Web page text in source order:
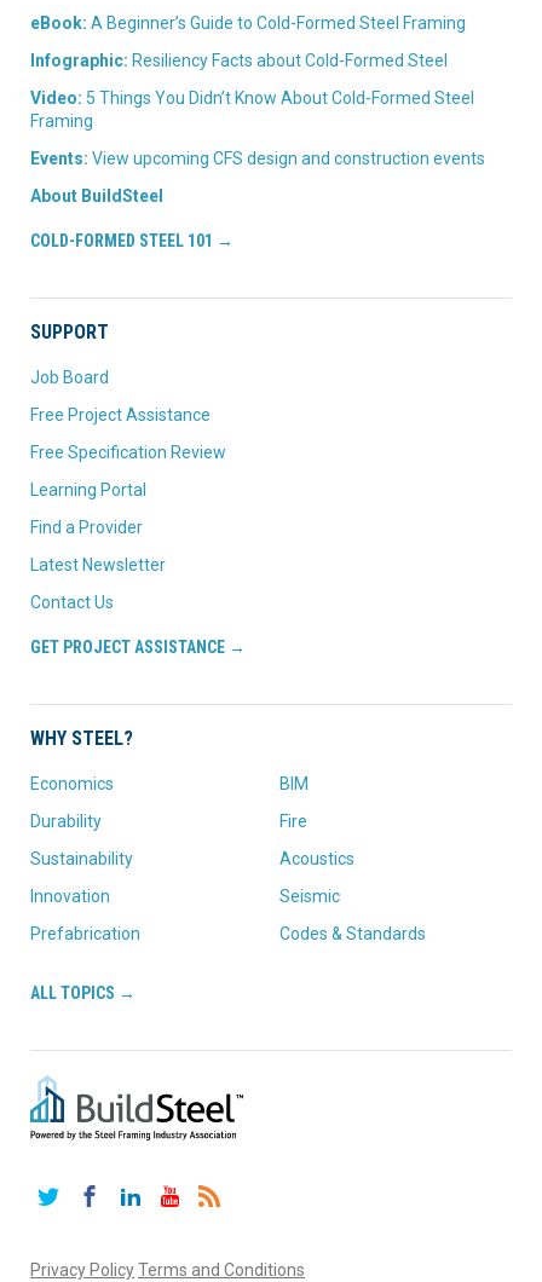
eBook: A Beginner’s Guide to Cold-Formed Steel Framing
Infographic: Resiliency Facts about Cold-Formed Steel
Video: 5 Things You Didn’t Know About Cold-Formed Steel
Framing
Events: View upcoming CFS design and construction events
About BuildSteel
COLD-FORMED STEEL 101 →
SUPPORT
Job Board
Free Project Assistance
Free Specification Review
Learning Portal
Find a Provider
Latest Newsletter
Contact Us
GET PROJECT ASSISTANCE →
WHY STEEL?
Economics
Durability
Sustainability
Innovation
Prefabrication
BIM
Fire
Acoustics
Seismic
Codes & Standards
ALL TOPICS →
TwitterFacebookLinkedInYouTube
Privacy PolicyTerms and Conditions